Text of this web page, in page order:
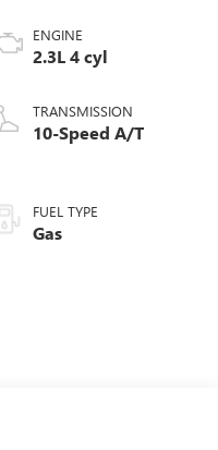
ENGINE
2.3L 4 cyl
TRANSMISSION
10-Speed A/T
FUEL TYPE
Gas